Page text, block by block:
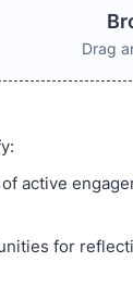
Drag
active
for